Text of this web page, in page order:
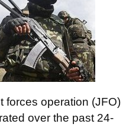
forces operation (JFO)
over the past 24-